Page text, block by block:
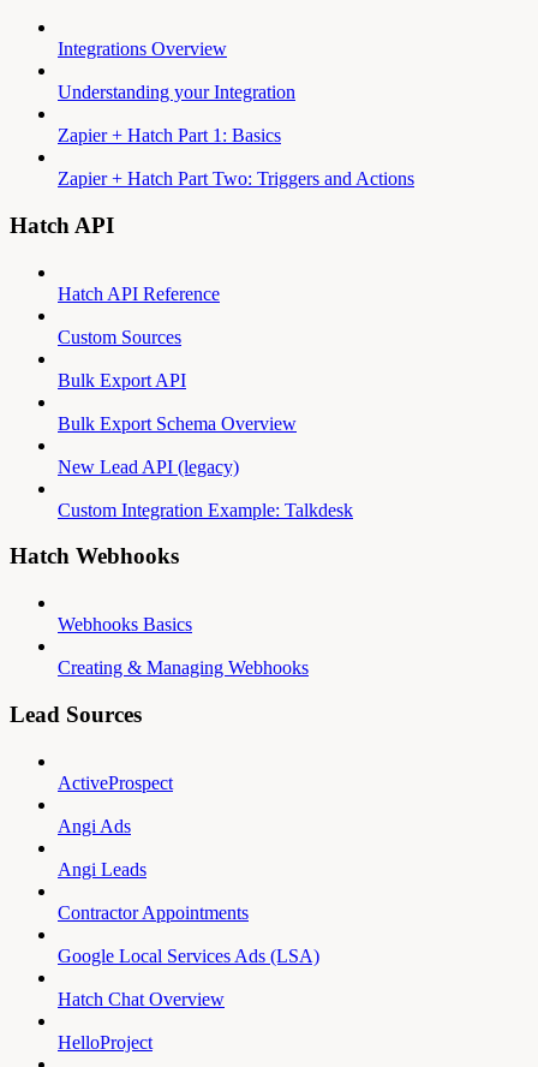
Integrations Overview
Understanding your Integration
Zapier + Hatch Part 1: Basics
Zapier + Hatch Part Two: Triggers and Actions
Hatch API
Hatch API Reference
Custom Sources
Bulk Export API
Bulk Export Schema Overview
New Lead API (legacy)
Custom Integration Example: Talkdesk
Hatch Webhooks
Webhooks Basics
Creating & Managing Webhooks
Lead Sources
ActiveProspect
Angi Ads
Angi Leads
Contractor Appointments
Google Local Services Ads (LSA)
Hatch Chat Overview
HelloProject